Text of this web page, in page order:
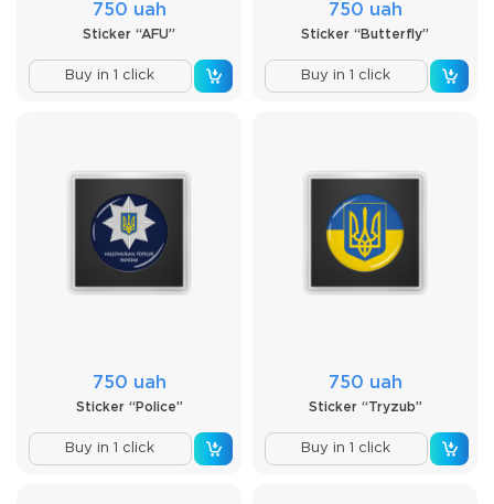
750 uah
Sticker “AFU”
Buy in 1 click
750 uah
Sticker “Butterfly”
Buy in 1 click
750 uah
Sticker “Police”
Buy in 1 click
750 uah
Sticker “Tryzub”
Buy in 1 click